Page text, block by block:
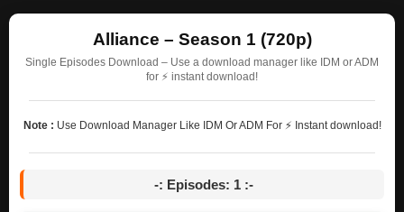
Alliance – Season 1 (720p)
Single Episodes Download – Use a download manager like IDM or ADM
for ⚡ instant download!
Note : Use Download Manager Like IDM Or ADM For ⚡ Instant download!
-: Episodes: 1 :-